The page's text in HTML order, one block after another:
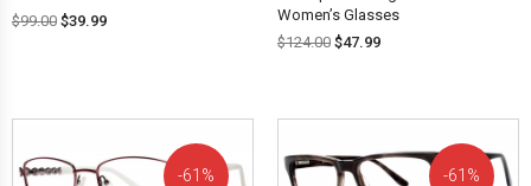
$99.00 $39.99
Women’s Glasses
$124.00 $47.99
61% 61%